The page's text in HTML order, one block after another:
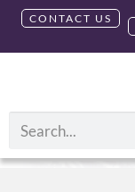
CONTACT US